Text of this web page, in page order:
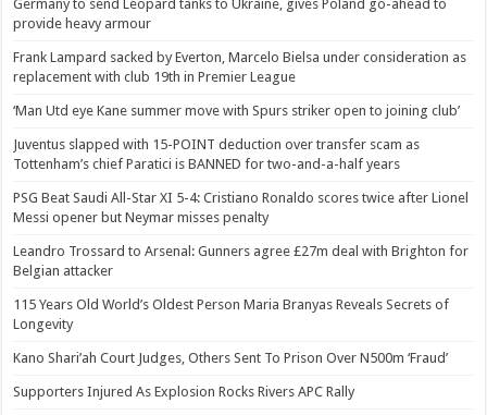
Germany to send Leopard tanks to Ukraine, gives Poland go-ahead to
provide heavy armour
Frank Lampard sacked by Everton, Marcelo Bielsa under consideration as
replacement with club 19th in Premier League
‘Man Utd eye Kane summer move with Spurs striker open to joining club’
Juventus slapped with 15-POINT deduction over transfer scam as
Tottenham’s chief Paratici is BANNED for two-and-a-half years
PSG Beat Saudi All-Star XI 5-4: Cristiano Ronaldo scores twice after Lionel
Messi opener but Neymar misses penalty
Leandro Trossard to Arsenal: Gunners agree £27m deal with Brighton for
Belgian attacker
115 Years Old World’s Oldest Person Maria Branyas Reveals Secrets of
Longevity
Kano Shari’ah Court Judges, Others Sent To Prison Over N500m ‘Fraud’
Supporters Injured As Explosion Rocks Rivers APC Rally